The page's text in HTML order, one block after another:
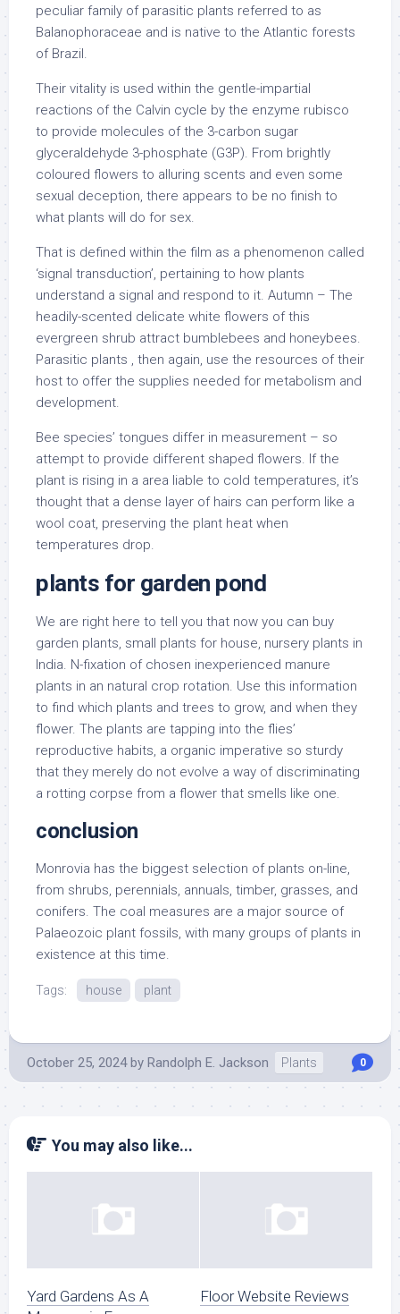
peculiar family of parasitic plants referred to as
Balanophoraceae and is native to the Atlantic forests
of Brazil.
Their vitality is used within the gentle-impartial
reactions of the Calvin cycle by the enzyme rubisco
to provide molecules of the 3-carbon sugar
glyceraldehyde 3-phosphate (G3P). From brightly
coloured flowers to alluring scents and even some
sexual deception, there appears to be no finish to
what plants will do for sex.
That is defined within the film as a phenomenon called
‘signal transduction’, pertaining to how plants
understand a signal and respond to it. Autumn – The
headily-scented delicate white flowers of this
evergreen shrub attract bumblebees and honeybees.
Parasitic plants , then again, use the resources of their
host to offer the supplies needed for metabolism and
development.
Bee species’ tongues differ in measurement – so
attempt to provide different shaped flowers. If the
plant is rising in a area liable to cold temperatures, it’s
thought that a dense layer of hairs can perform like a
wool coat, preserving the plant heat when
temperatures drop.
plants for garden pond
We are right here to tell you that now you can buy
garden plants, small plants for house, nursery plants in
India. N-fixation of chosen inexperienced manure
plants in an natural crop rotation. Use this information
to find which plants and trees to grow, and when they
flower. The plants are tapping into the flies’
reproductive habits, a organic imperative so sturdy
that they merely do not evolve a way of discriminating
a rotting corpse from a flower that smells like one.
conclusion
Monrovia has the biggest selection of plants on-line,
from shrubs, perennials, annuals, timber, grasses, and
conifers. The coal measures are a major source of
Palaeozoic plant fossils, with many groups of plants in
existence at this time.
Tags: house plant
October 25, 2024 by Randolph E. Jackson Plants 0
You may also like...
Yard Gardens As A
Floor Website Reviews